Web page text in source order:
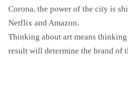
Corona, the power of the city is
Netflix and Amazon.
Thinking about art means
result will determine the brand of